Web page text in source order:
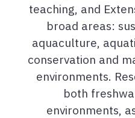
teaching, and
broad areas:
aquaculture,
conservation and
environments.
both
environments,